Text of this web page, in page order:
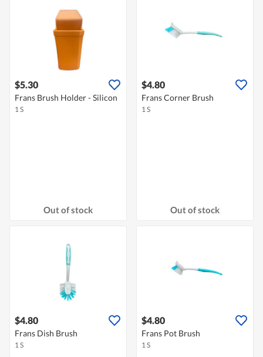
$5.30
Frans Brush Holder - Silicon
1 S
Out of stock
$4.80
Frans Corner Brush
1 S
Out of stock
$4.80
Frans Dish Brush
1 S
$4.80
Frans Pot Brush
1 S